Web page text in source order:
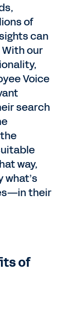
of
can
our
Voice
search
way,
their
of